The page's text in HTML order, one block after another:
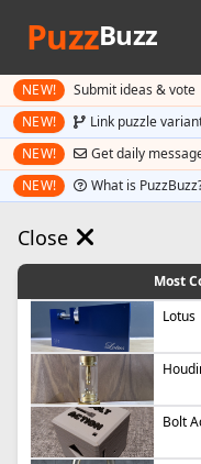
PuzzBuzz
NEW! Submit ideas & vote
NEW! Link puzzle
NEW! Get daily
NEW! What is
Close
Most
Lotus
Bolt